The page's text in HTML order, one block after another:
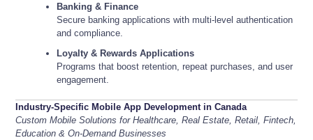
Banking & Finance
Secure banking applications with multi-level authentication
and compliance.
Loyalty & Rewards Applications
Programs that boost retention, repeat purchases, and user
engagement.
Industry-Specific Mobile App Development in Canada
Custom Mobile Solutions for Healthcare, Real Estate, Retail, Fintech,
Education & On-Demand Businesses